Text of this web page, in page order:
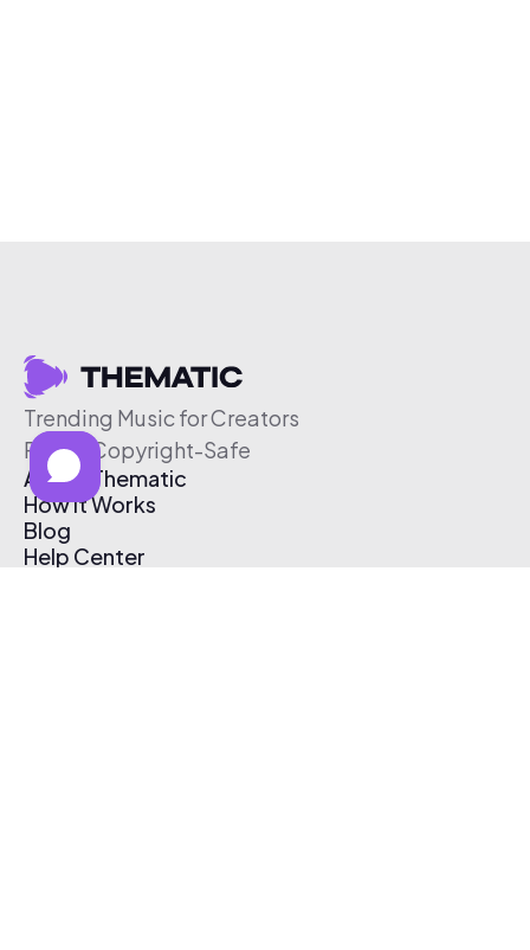
Trending Music for Creators
Free & Copyright-Safe
About Thematic
How It Works
Blog
Help Center